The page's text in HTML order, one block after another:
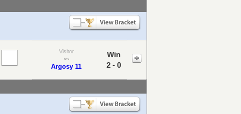
Visitor
vs
Argosy 11
Win
2 - 0